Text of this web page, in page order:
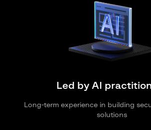
Led by AI
Long-term experience in building
solutions